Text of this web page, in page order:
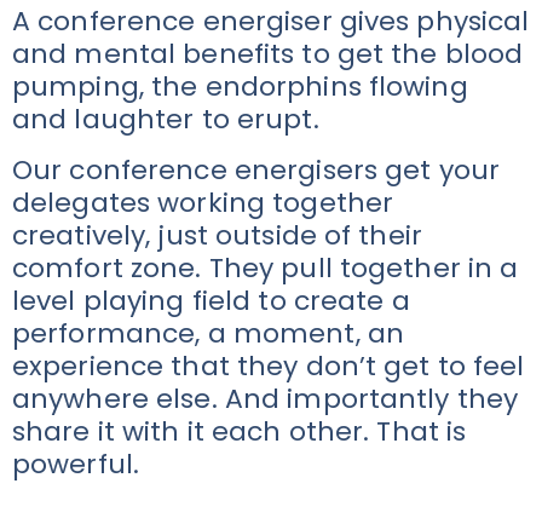
A conference energiser gives physical
and mental benefits to get the blood
pumping, the endorphins flowing
and laughter to erupt.
Our conference energisers get your
delegates working together
creatively, just outside of their
comfort zone. They pull together in a
level playing field to create a
performance, a moment, an
experience that they don’t get to feel
anywhere else. And importantly they
share it with it each other. That is
powerful.